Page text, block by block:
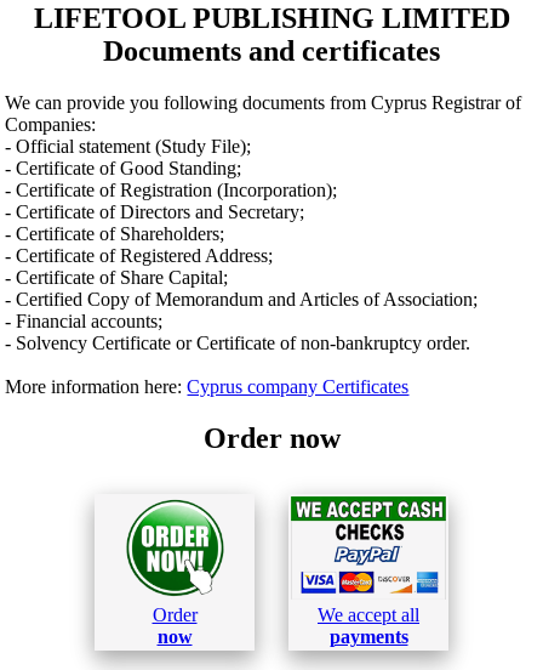
LIFETOOL PUBLISHING LIMITED
Documents and certificates
We can provide you following documents from Cyprus Registrar of
Companies:
- Official statement (Study File);
- Certificate of Good Standing;
- Certificate of Registration (Incorporation);
- Certificate of Directors and Secretary;
- Certificate of Shareholders;
- Certificate of Registered Address;
- Certificate of Share Capital;
- Certified Copy of Memorandum and Articles of Association;
- Financial accounts;
- Solvency Certificate or Certificate of non-bankruptcy order.
More information here:Cyprus company Certificates
Order now
Order
now
We accept all
payments